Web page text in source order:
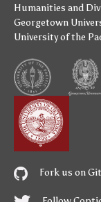
Humanities and
Georgetown
University of the
Fork us on